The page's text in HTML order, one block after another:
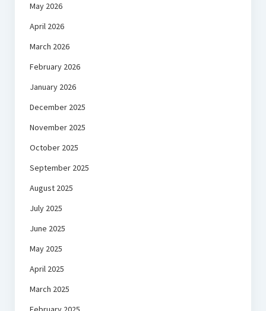
May 2026
April 2026
March 2026
February 2026
January 2026
December 2025
November 2025
October 2025
September 2025
August 2025
July 2025
June 2025
May 2025
April 2025
March 2025